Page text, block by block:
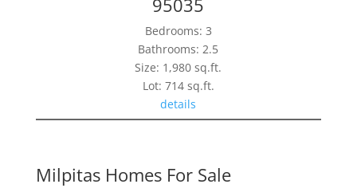
95035
Bedrooms: 3
Bathrooms: 2.5
Size: 1,980 sq.ft.
Lot: 714 sq.ft.
details
Milpitas Homes For Sale